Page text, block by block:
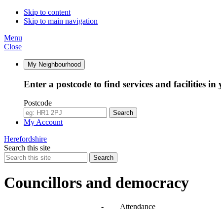
Skip to content
Skip to main navigation
Menu
Close
My Neighbourhood
Enter a postcode to find services and facilities in
Postcode
Search
My Account
Herefordshire
Search this site
Search
Councillors and democracy
Agendas, meetings and minutes- Attendance